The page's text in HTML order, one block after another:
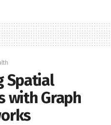
Spatial
with Graph